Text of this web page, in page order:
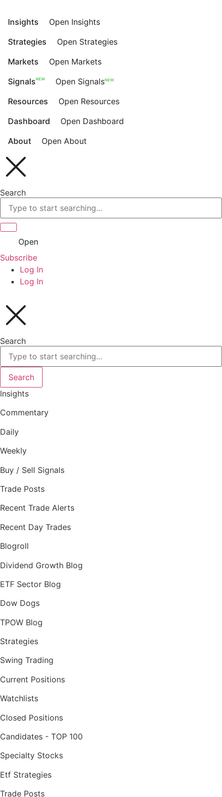
content
Insights
Open Insights
Strategies
Open Strategies
Markets
Open Markets
SignalsNEW Open SignalsNEW
Resources
Open Resources
Dashboard
Open Dashboard
About
Open About
Search
Open
Subscribe
Log In
Log In
Search
Search
Insights
Commentary
Daily
Weekly
Buy / Sell Signals
Trade Posts
Recent Trade Alerts
Recent Day Trades
Blogroll
Dividend Growth Blog
ETF Sector Blog
Dow Dogs
TPOW Blog
Strategies
Swing Trading
Current Positions
Watchlists
Closed Positions
Candidates - TOP 100
Specialty Stocks
Etf Strategies
Trade Posts